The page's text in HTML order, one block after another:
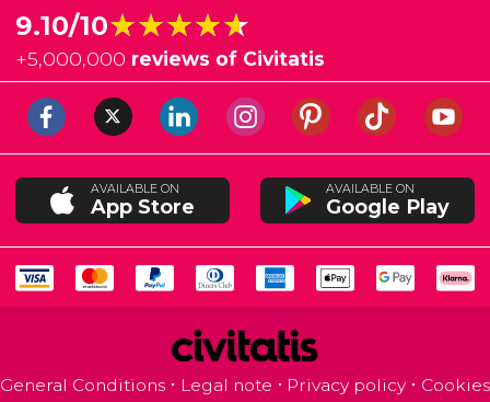
9.10/10★★★★★
★★★★★
+5,000,000 reviews of Civitatis
AVAILABLE ON
App Store
AVAILABLE ON
Google Play
General Conditions Legal note Privacy policy Cookies